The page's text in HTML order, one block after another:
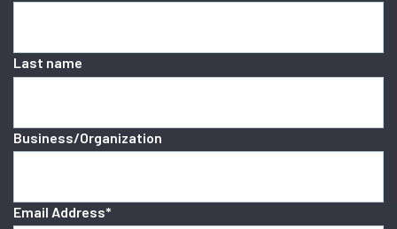
Last name
Business/Organization
Email Address*